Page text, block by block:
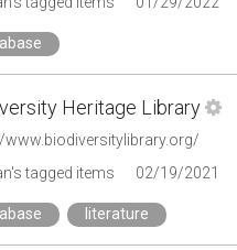
Heritage Library
www.biodiversitylibrary.org/
tagged items
02/19/2021
literature